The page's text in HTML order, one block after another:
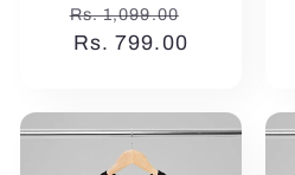
Regular
price
Rs. 1,099.00
Rs. 799.00